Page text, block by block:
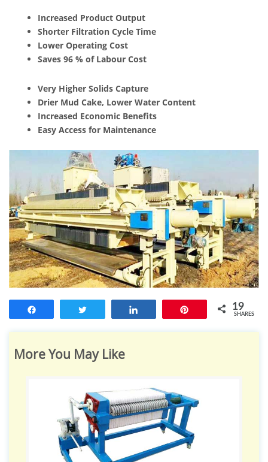
Increased Product Output
Shorter Filtration Cycle Time
Lower Operating Cost
Saves 96 % of Labour Cost
Very Higher Solids Capture
Drier Mud Cake, Lower Water Content
Increased Economic Benefits
Easy Access for Maintenance
19
SHARES
More You May Like